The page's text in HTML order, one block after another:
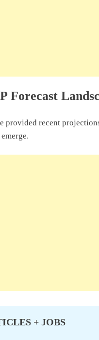
Forecast
provided recent
+ JOBS